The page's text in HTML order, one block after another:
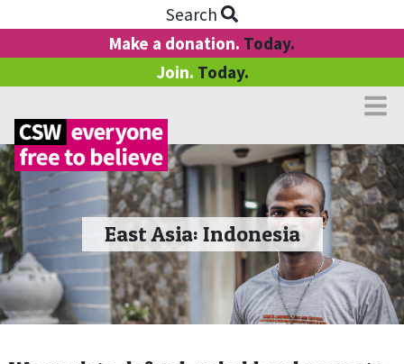
Search
Make a donation. Today.
Join. Today.
East Asia: Indonesia